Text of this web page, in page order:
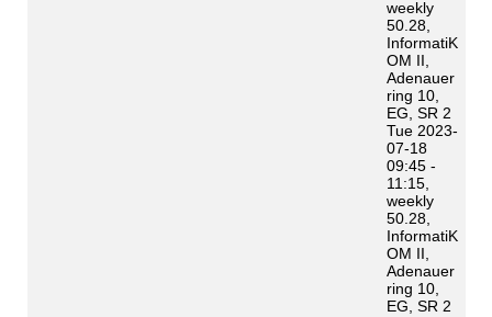
weekly
50.28,
InformatiK
OM II,
Adenauer
ring 10,
EG, SR 2
Tue 2023-
07-18
09:45 -
11:15,
weekly
50.28,
InformatiK
OM II,
Adenauer
ring 10,
EG, SR 2